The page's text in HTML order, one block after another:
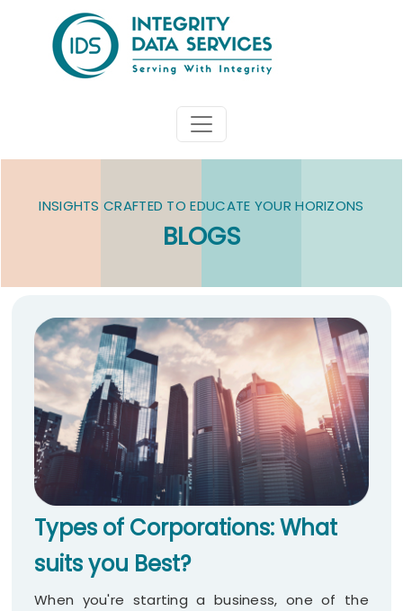
INSIGHTS CRAFTED TO EDUCATE YOUR HORIZONS
BLOGS
Types of Corporations: What
suits you Best?
When you're starting a business, one of the